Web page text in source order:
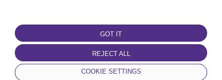
GOT IT
REJECT ALL
COOKIE SETTINGS
TERMS OF USE
Terms and conditions
Privacy policy
Cookie policy
DOWNLOAD THE APP